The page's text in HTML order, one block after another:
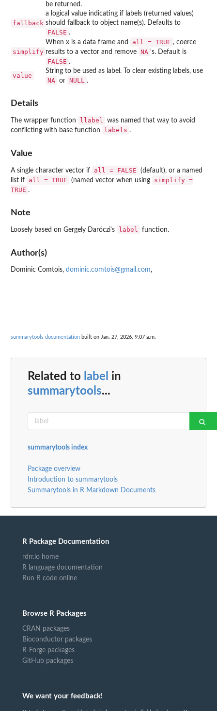
be returned.
fallback
a logical value indicating if labels (returned values)
should fallback to object name(s). Defaults to
FALSE .
simplify
When x is a data frame and all = TRUE , coerce
results to a vector and remove NA 's. Default is
FALSE .
value
String to be used as label. To clear existing labels, use
NA or NULL .
Details
The wrapper function llabel
was named that way to avoid
conflicting with base function
labels .
Value
A single character vector if all = FALSE
(default), or a named
list if
all = TRUE (named vector when using
simplify =
TRUE .
Note
Loosely based on Gergely Daróczi's label function.
Author(s)
Dominic Comtois, dominic.comtois@gmail.com,
summarytools documentation built on Jan. 27, 2026, 9:07 a.m.
Related to label in
summarytools...
summarytools index
Package overview
Introduction to summarytools
Summarytools in R Markdown Documents
R Package Documentation
rdrr.io home
R language documentation
Run R code online
Browse R Packages
CRAN packages
Bioconductor packages
R-Forge packages
GitHub packages
We want your feedback!